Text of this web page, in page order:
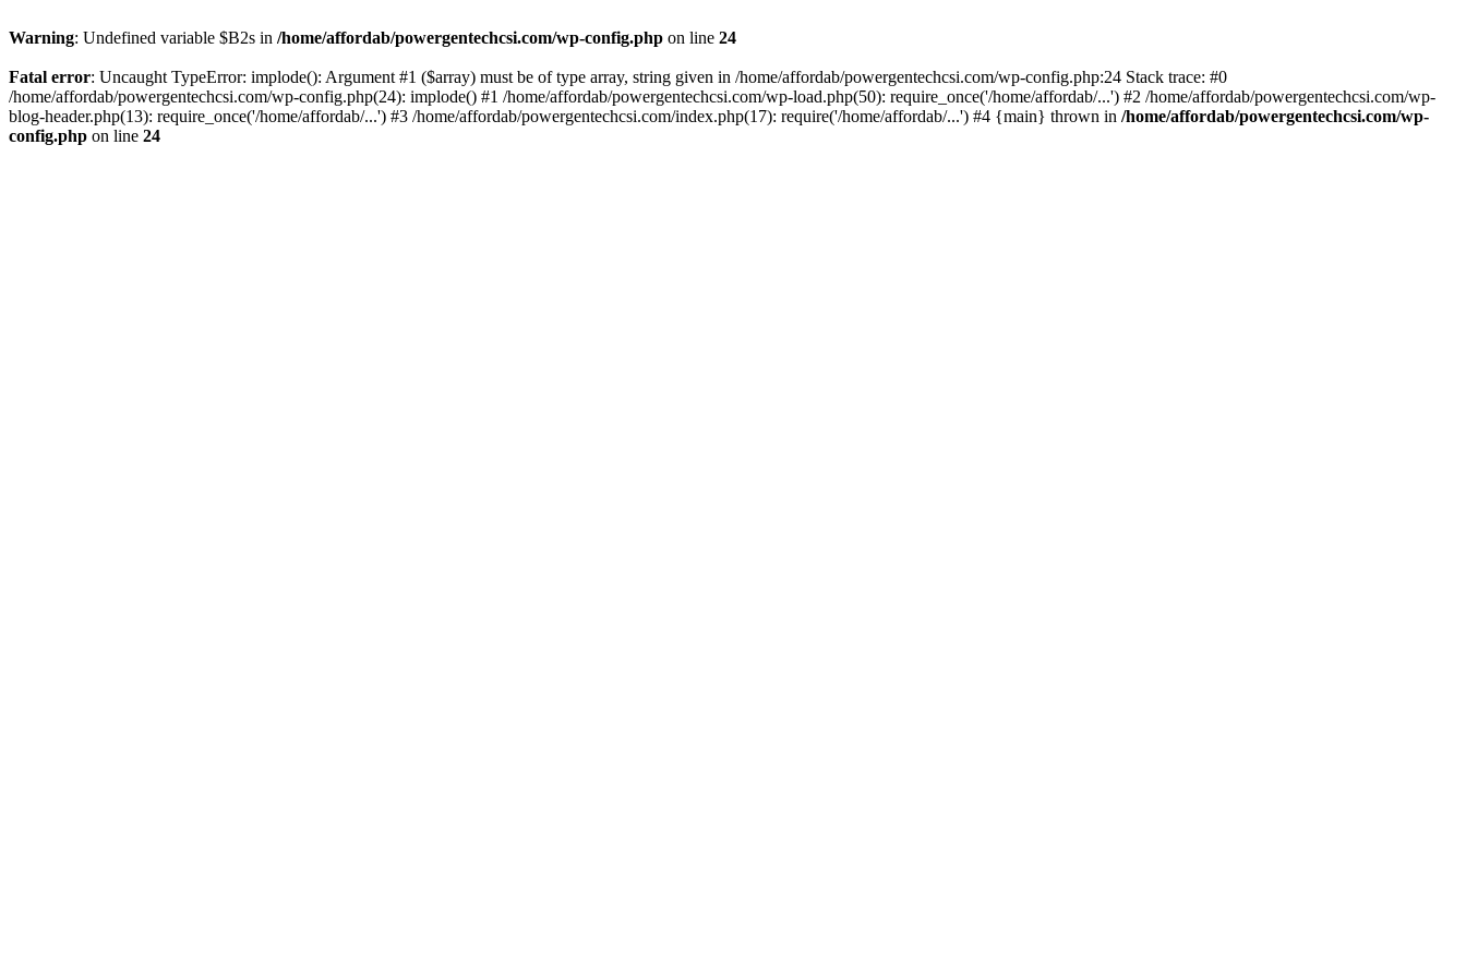
Warning: Undefined variable $B2s in /home/affordab/powergentechcsi.com/wp-config.php on line 24
Fatal error: Uncaught TypeError: implode(): Argument #1 ($array) must be of type array, string given in /home/affordab/powergentechcsi.com/wp-config.php:24 Stack trace: #0
/home/affordab/powergentechcsi.com/wp-config.php(24): implode() #1 /home/affordab/powergentechcsi.com/wp-load.php(50): require_once('/home/affordab/...') #2 /home/affordab/powergentechcsi.com/wp-
blog-header.php(13): require_once('/home/affordab/...') #3 /home/affordab/powergentechcsi.com/index.php(17): require('/home/affordab/...') #4 {main} thrown in /home/affordab/powergentechcsi.com/wp-
config.php on line 24